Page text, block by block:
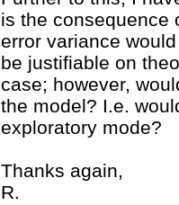
is the consequence
error variance
be justifiable on
case; however,
the model? I.e.
exploratory mode?
Thanks again,
R.